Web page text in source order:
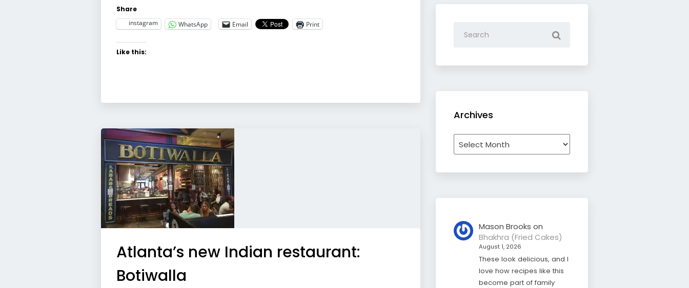
Share
instagram
WhatsApp Email Print
Like this:
Atlanta’s new Indian restaurant:
Botiwalla
Archives
Mason Brooks on
Bhakhra (Fried Cakes)
August 1, 2026
These look delicious, and I
love how recipes like this
become part of family